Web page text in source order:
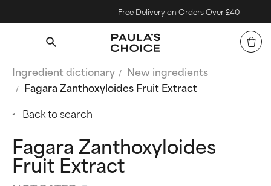
Free Delivery on Orders Over £40
Ingredient dictionary
New ingredients
Fagara Zanthoxyloides Fruit Extract
Back to search
Fagara Zanthoxyloides
Fruit Extract